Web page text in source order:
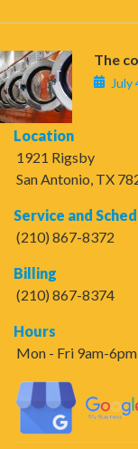
The
July
Location
1921 Rigsby
San Antonio, TX
Service and
(210) 867-8372
Billing
(210) 867-8374
Hours
Mon - Fri 9am-6pm